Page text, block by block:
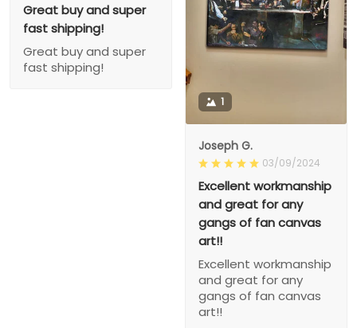
Great buy and super
fast shipping!
Great buy and super
fast shipping!
1
Joseph G.
03/09/2024
Excellent workmanship
and great for any
gangs of fan canvas
art!!
Excellent workmanship
and great for any
gangs of fan canvas
art!!